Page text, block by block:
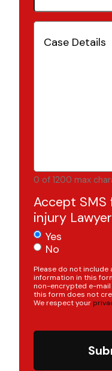
Case
Details(Required)
0 of 1200 max
Accept SMS
injury
Yes
No
Please do not
information in this
non-encrypted e-mail
this form does not
We respect your